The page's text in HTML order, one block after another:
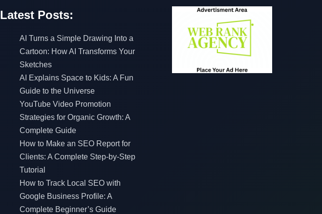
Latest Posts:
AI Turns a Simple Drawing Into a
Cartoon: How AI Transforms Your
Sketches
AI Explains Space to Kids: A Fun
Guide to the Universe
YouTube Video Promotion
Strategies for Organic Growth: A
Complete Guide
How to Make an SEO Report for
Clients: A Complete Step-by-Step
Tutorial
How to Track Local SEO with
Google Business Profile: A
Complete Beginner’s Guide